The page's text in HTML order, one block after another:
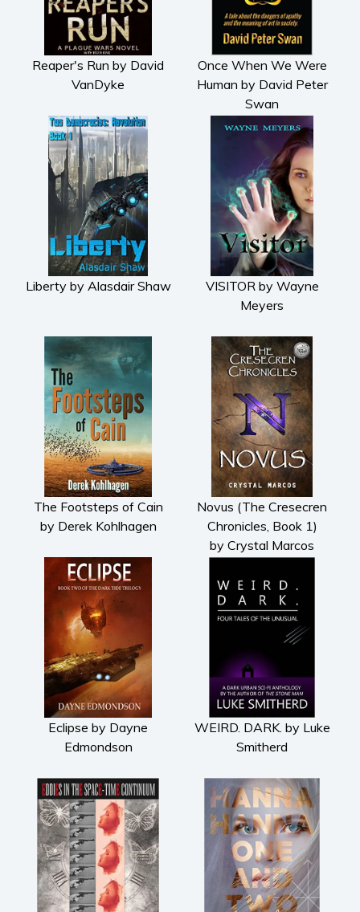
Reaper's Run by David
VanDyke
Once When We Were
Human by David Peter
Swan
Liberty by Alasdair Shaw
VISITOR by Wayne
Meyers
The Footsteps of Cain
by Derek Kohlhagen
Novus (The Cresecren
Chronicles, Book 1)
by Crystal Marcos
Eclipse by Dayne
Edmondson
WEIRD. DARK. by Luke
Smitherd